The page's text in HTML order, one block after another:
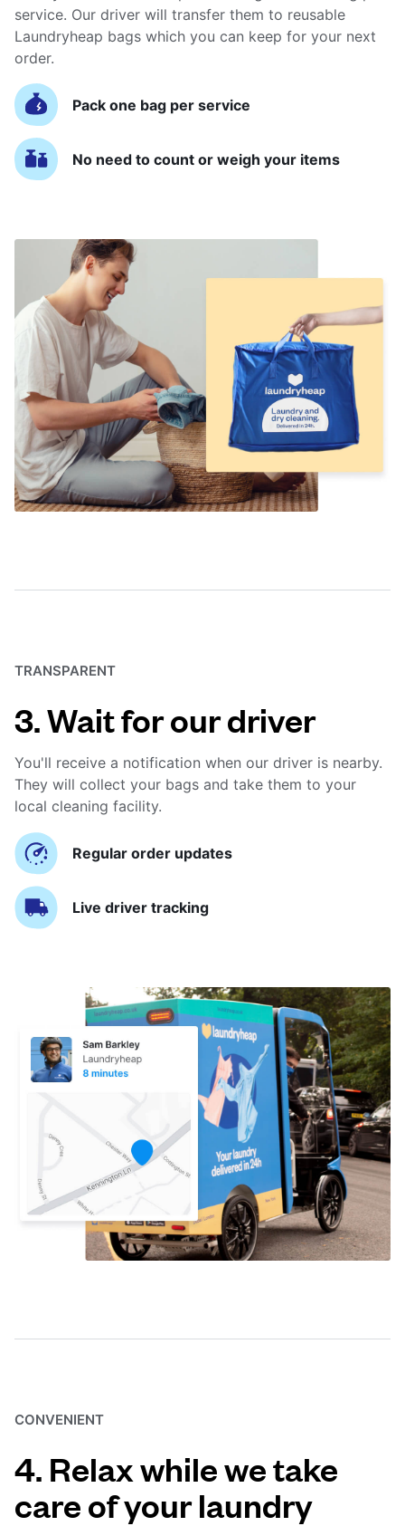
service. Our driver will transfer them to reusable
Laundryheap bags which you can keep for your next
order.
Pack one bag per service
No need to count or weigh your items
TRANSPARENT
3. Wait for our driver
You'll receive a notification when our driver is nearby.
They will collect your bags and take them to your
local cleaning facility.
Regular order updates
Live driver tracking
CONVENIENT
4. Relax while we take
care of your laundry